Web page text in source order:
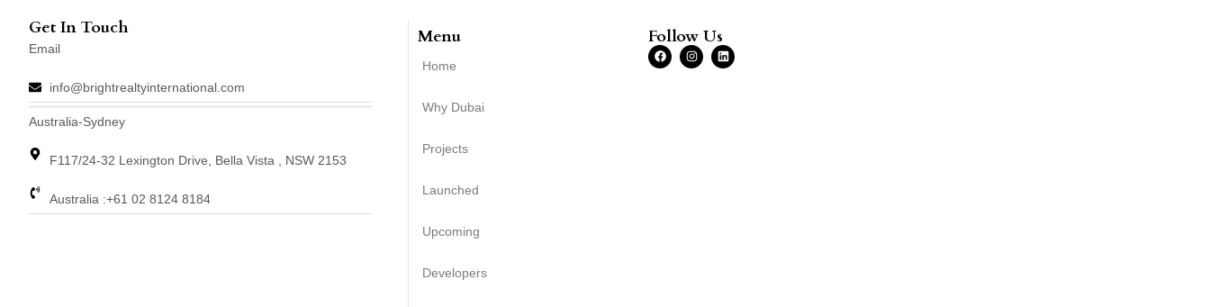
Get In Touch
Email
info@brightrealtyinternational.com
Australia-Sydney
F117/24-32 Lexington Drive, Bella Vista , NSW 2153
Australia :+61 02 8124 8184
Menu
Home
Why Dubai
Projects
Launched
Upcoming
Developers
Follow Us